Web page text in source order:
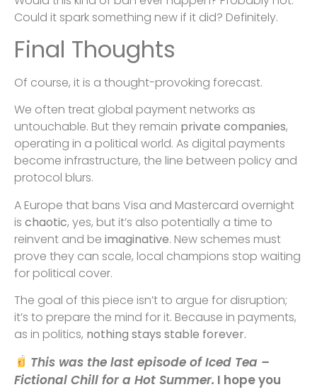
Could it spark something new if it did? Definitely.
Final Thoughts
Of course, it is a thought-provoking forecast.
We often treat global payment networks as
untouchable. But they remain private companies,
operating in a political world. As digital payments
become infrastructure, the line between policy and
protocol blurs.
A Europe that bans Visa and Mastercard overnight
is chaotic, yes, but it’s also potentially a time to
reinvent and be imaginative. New schemes must
prove they can scale, local champions stop waiting
for political cover.
The goal of this piece isn’t to argue for disruption;
it’s to prepare the mind for it. Because in payments,
as in politics, nothing stays stable forever.
This was the last episode of Iced Tea –
Fictional Chill for a Hot Summer. I hope you